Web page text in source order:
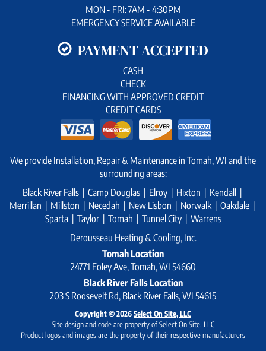
MON - FRI: 7AM - 4:30PM
EMERGENCY SERVICE AVAILABLE
PAYMENT ACCEPTED
CASH
CHECK
FINANCING WITH APPROVED CREDIT
CREDIT CARDS
We provide Installation, Repair & Maintenance in Tomah, WI and the
surrounding areas:
Black River Falls | Camp Douglas | Elroy | Hixton | Kendall |
Merrillan | Millston | Necedah | New Lisbon | Norwalk | Oakdale |
Sparta | Taylor | Tomah | Tunnel City | Warrens
Derousseau Heating & Cooling, Inc.
Tomah Location
24771 Foley Ave, Tomah, WI 54660
Black River Falls Location
203 S Roosevelt Rd, Black River Falls, WI 54615
Copyright © 2026Select On Site, LLC
Site design and code are property of Select On Site, LLC
Product logos and images are the property of their respective manufacturers